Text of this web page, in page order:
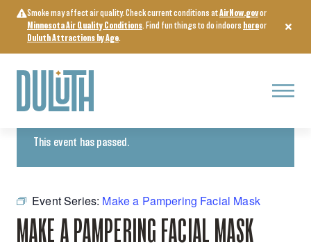
content
Smoke may affect air quality. Check current conditions atAirNow.govor
Minnesota Air Quality Conditions. Find fun things to do indoors hereor
Duluth Attractions by Age.
Menu
« All Events
This event has passed.
Event Series: Make a Pampering Facial Mask
MAKE A PAMPERING FACIAL MASK